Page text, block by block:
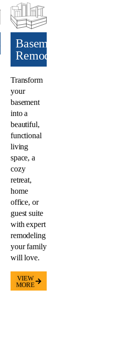
Basement
Remodel
Transform
your
basement
into a
beautiful,
functional
living
space, a
cozy
retreat,
home
office, or
guest suite
with expert
remodeling
your family
will love.
VIEW
MORE